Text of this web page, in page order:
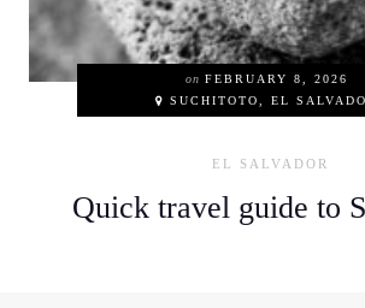
on FEBRUARY 8, 2026
SUCHITOTO, EL
EL SALVADOR
Quick travel guide to